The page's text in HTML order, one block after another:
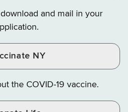
X
YouTube
and mail in your
NY
the COVID-19 vaccine.